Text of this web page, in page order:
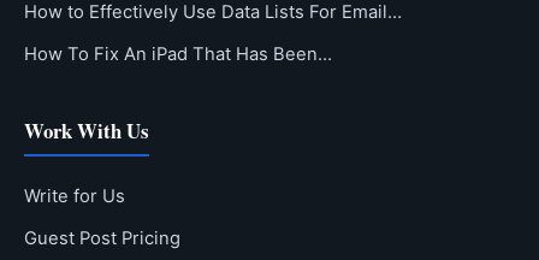
How to Effectively Use Data Lists For Email…
How To Fix An iPad That Has Been…
Work With Us
Write for Us
Guest Post Pricing